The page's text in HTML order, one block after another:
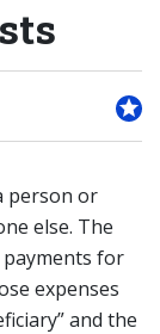
person or
else. The
for
expenses
and the